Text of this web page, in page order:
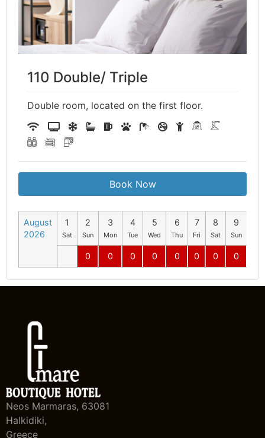
110 Double/ Triple
Double room, located on the first floor.
Book Now
August
2026
1
Sat
2
Sun
3
Mon
4
Tue
5
Wed
6
Thu
7
Fri
8
Sat
9
Sun
0 0 0 0 0 0 0 0
Neos Marmaras, 63081
Halkidiki,
Greece